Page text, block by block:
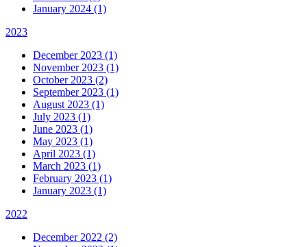
January 2024 (1)
2023
December 2023 (1)
November 2023 (1)
October 2023 (2)
September 2023 (1)
August 2023 (1)
July 2023 (1)
June 2023 (1)
May 2023 (1)
April 2023 (1)
March 2023 (1)
February 2023 (1)
January 2023 (1)
2022
December 2022 (2)